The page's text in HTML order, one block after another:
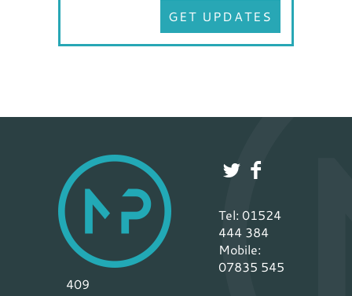
GET UPDATES
Tel: 01524
444 384
Mobile:
07835 545
409